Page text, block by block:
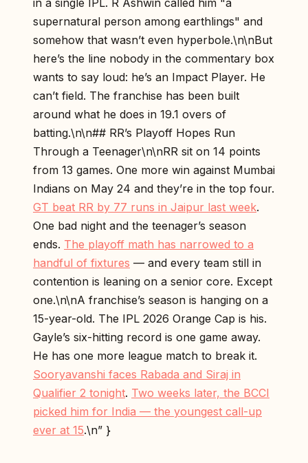
in a single IPL. R Ashwin called him "a
supernatural person among earthlings" and
somehow that wasn’t even hyperbole.\n\nBut
here’s the line nobody in the commentary box
wants to say loud: he’s an Impact Player. He
can’t field. The franchise has been built
around what he does in 19.1 overs of
batting.\n\n## RR’s Playoff Hopes Run
Through a Teenager\n\nRR sit on 14 points
from 13 games. One more win against Mumbai
Indians on May 24 and they’re in the top four.
GT beat RR by 77 runs in Jaipur last week.
One bad night and the teenager’s season
ends. The playoff math has narrowed to a
handful of fixtures — and every team still in
contention is leaning on a senior core. Except
one.\n\nA franchise’s season is hanging on a
15-year-old. The IPL 2026 Orange Cap is his.
Gayle’s six-hitting record is one game away.
He has one more league match to break it.
Sooryavanshi faces Rabada and Siraj in
Qualifier 2 tonight. Two weeks later, the BCCI
picked him for India — the youngest call-up
ever at 15.\n” }